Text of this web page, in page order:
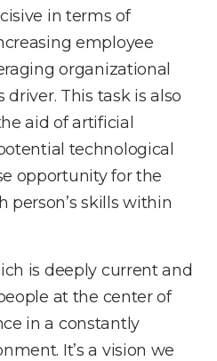
in terms of
employee
organizational
driver. This task is also
aid of artificial
technological
opportunity for the
person’s skills within
is deeply current and
at the center of
in a constantly
It’s a vision we